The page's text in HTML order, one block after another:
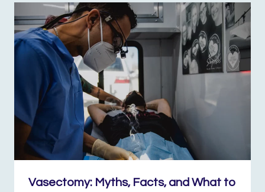
Vasectomy: Myths, Facts, and What to